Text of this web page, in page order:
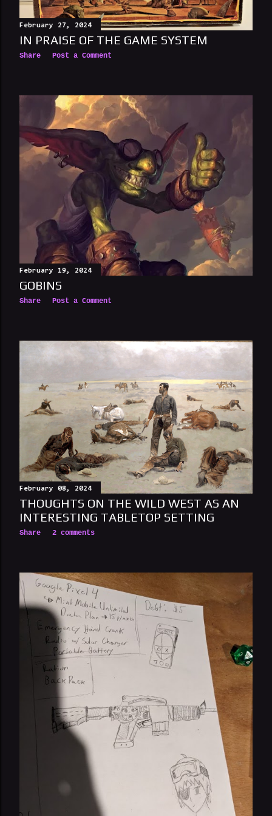
February 27, 2024
IN PRAISE OF THE GAME SYSTEM
Share Post a Comment
February 19, 2024
GOBINS
Share Post a Comment
February 08, 2024
THOUGHTS ON THE WILD WEST AS AN
INTERESTING TABLETOP SETTING
Share 2 comments